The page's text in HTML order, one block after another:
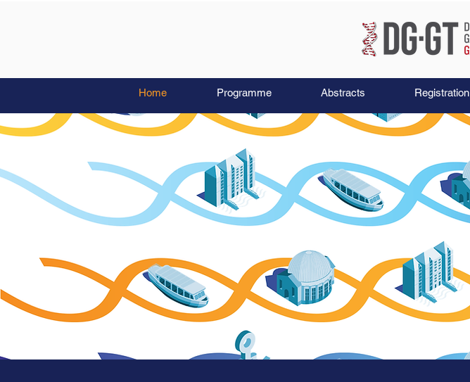
Home Programme Abstracts Registration